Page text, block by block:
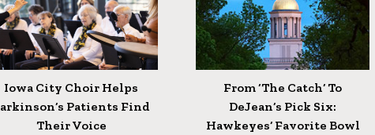
Iowa City Choir Helps
Patients Find
Their Voice
From ‘The Catch’ To
DeJean’s Pick Six:
Hawkeyes’ Favorite Bowl